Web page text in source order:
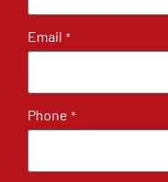
Email *
Phone *